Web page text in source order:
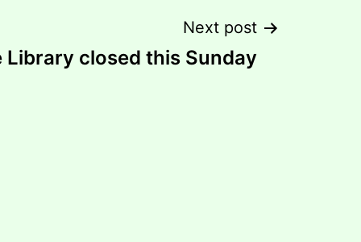
Next post
Library closed this Sunday